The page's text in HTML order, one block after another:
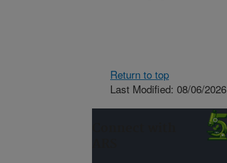
Return to top
Last Modified: 08/06/2026